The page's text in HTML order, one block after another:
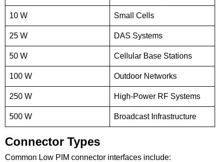
10 W Small Cells
25 W DAS Systems
50 W Cellular Base Stations
100 W Outdoor Networks
250 W High-Power RF Systems
500 W Broadcast Infrastructure
Connector Types
Common Low PIM connector interfaces include: